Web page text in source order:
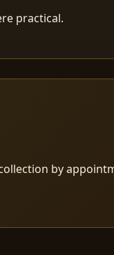
practical.
by